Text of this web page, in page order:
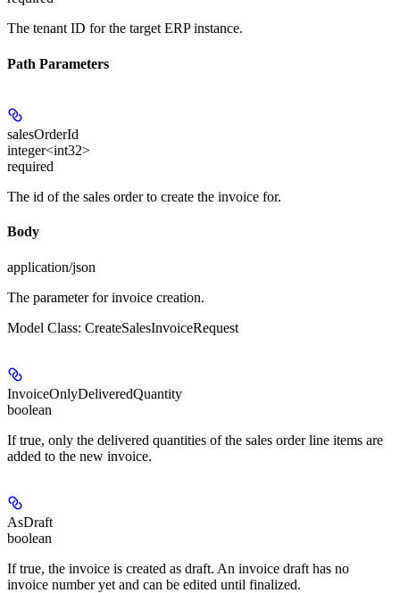
The tenant ID for the target ERP instance.
Path Parameters
salesOrderId
integer<int32>
required
The id of the sales order to create the invoice for.
Body
application/json
The parameter for invoice creation.
Model Class: CreateSalesInvoiceRequest
InvoiceOnlyDeliveredQuantity
boolean
If true, only the delivered quantities of the sales order line items are
added to the new invoice.
AsDraft
boolean
If true, the invoice is created as draft. An invoice draft has no
invoice number yet and can be edited until finalized.